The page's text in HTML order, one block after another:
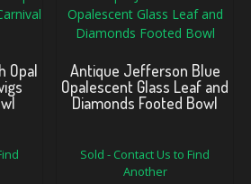
Opal
Antique Jefferson Blue
Opalescent Glass Leaf and
Diamonds Footed Bowl
Sold - Contact Us to Find
Another